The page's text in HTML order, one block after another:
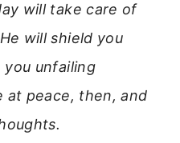
will take care of
will shield you
unfailing
peace, then, and